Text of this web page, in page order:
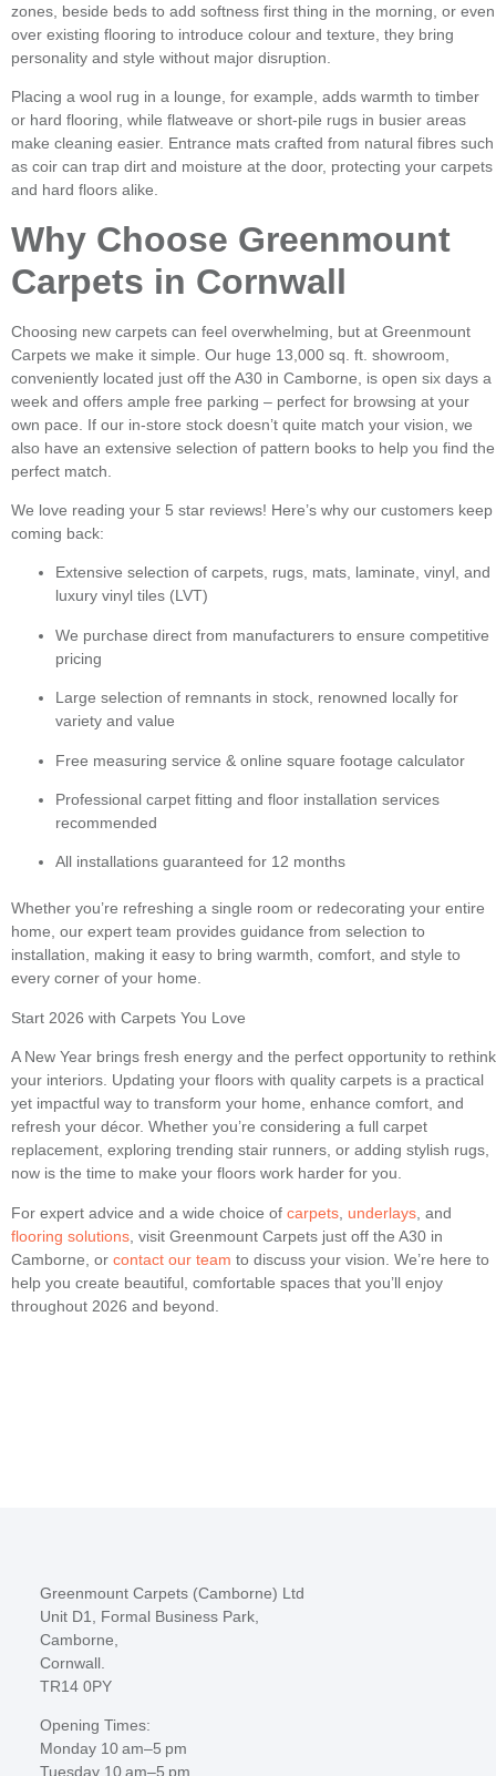
zones, beside beds to add softness first thing in the morning, or even
over existing flooring to introduce colour and texture, they bring
personality and style without major disruption.
Placing a wool rug in a lounge, for example, adds warmth to timber
or hard flooring, while flatweave or short-pile rugs in busier areas
make cleaning easier. Entrance mats crafted from natural fibres such
as coir can trap dirt and moisture at the door, protecting your carpets
and hard floors alike.
Why Choose Greenmount
Carpets in Cornwall
Choosing new carpets can feel overwhelming, but at Greenmount
Carpets we make it simple. Our huge 13,000 sq. ft. showroom,
conveniently located just off the A30 in Camborne, is open six days a
week and offers ample free parking – perfect for browsing at your
own pace. If our in-store stock doesn’t quite match your vision, we
also have an extensive selection of pattern books to help you find the
perfect match.
We love reading your 5 star reviews! Here’s why our customers keep
coming back:
Extensive selection of carpets, rugs, mats, laminate, vinyl, and
luxury vinyl tiles (LVT)
We purchase direct from manufacturers to ensure competitive
pricing
Large selection of remnants in stock, renowned locally for
variety and value
Free measuring service & online square footage calculator
Professional carpet fitting and floor installation services
recommended
All installations guaranteed for 12 months
Whether you’re refreshing a single room or redecorating your entire
home, our expert team provides guidance from selection to
installation, making it easy to bring warmth, comfort, and style to
every corner of your home.
Start 2026 with Carpets You Love
A New Year brings fresh energy and the perfect opportunity to rethink
your interiors. Updating your floors with quality carpets is a practical
yet impactful way to transform your home, enhance comfort, and
refresh your décor. Whether you’re considering a full carpet
replacement, exploring trending stair runners, or adding stylish rugs,
now is the time to make your floors work harder for you.
For expert advice and a wide choice of carpets underlays , and
flooring solutions , visit Greenmount Carpets just off the A30 in
Camborne, or contact our team to discuss your vision. We’re here to
help you create beautiful, comfortable spaces that you’ll enjoy
throughout 2026 and beyond.
Greenmount Carpets (Camborne) Ltd
Unit D1, Formal Business Park,
Camborne,
Cornwall.
TR14 0PY
Opening Times:
Monday 10 am–5 pm
Tuesday 10 am–5 pm